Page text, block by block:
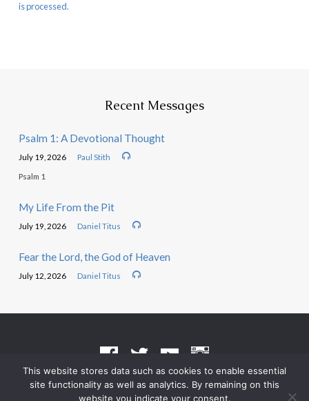
is processed.
Recent Messages
Psalm 1: A Devotional Thought
July 19, 2026 Paul Stith
Psalm 1
My Life From the Pit
July 19, 2026 Daniel Titus
Fear the Lord, the God of Heaven
July 12, 2026 Daniel Titus
Terms of Use• Privacy Policy
This website stores data such as cookies to enable essential
site functionality as well as analytics. By remaining on this
website you indicate your consent.